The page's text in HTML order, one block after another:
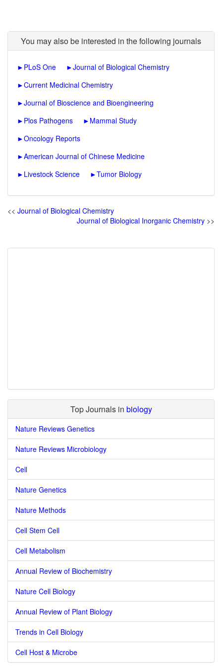
You may also be interested in the following journals
► PLoS One ►Journal of Biological Chemistry
►Current Medicinal Chemistry
►Journal of Bioscience and Bioengineering
► Plos Pathogens ► Mammal Study
►Oncology Reports
►American Journal of Chinese Medicine
► Livestock Science ►Tumor Biology
<< Journal of Biological Chemistry
Journal of Biological Inorganic Chemistry >>
Top Journals in biology
Nature Reviews Genetics
Nature Reviews Microbiology
Cell
Nature Genetics
Nature Methods
Cell Stem Cell
Cell Metabolism
Annual Review of Biochemistry
Nature Cell Biology
Annual Review of Plant Biology
Trends in Cell Biology
Cell Host & Microbe